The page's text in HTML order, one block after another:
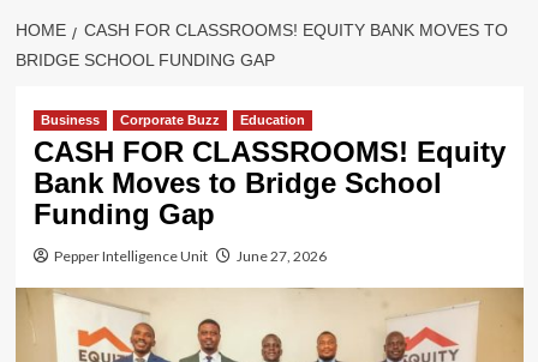
HOME
CASH FOR CLASSROOMS! EQUITY BANK MOVES TO
BRIDGE SCHOOL FUNDING GAP
Business Corporate Buzz Education
CASH FOR CLASSROOMS! Equity
Bank Moves to Bridge School
Funding Gap
Pepper Intelligence Unit June 27, 2026